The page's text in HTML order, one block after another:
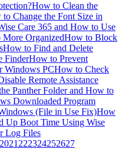
How to Clean the
Change the Font Size in
Care 365 and How to Use
OrganizedHow to Block
How to Find and Delete
FinderHow to Prevent
Windows PCHow to Check
Remote Assistance
Panther Folder and How to
Downloaded Program
(File in Use Fix)How
Up Boot Time Using Wise
Log Files
2021 222324252627